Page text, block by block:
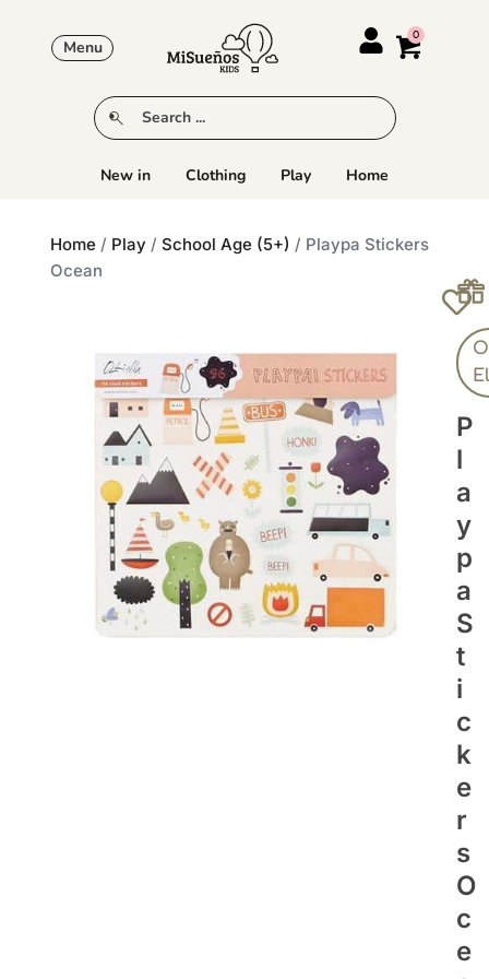
Menu
New in Clothing Play Home
Home / Play / School Age (5+) / Playpa Stickers
Ocean
P
L
A
Y
P
A
S
T
I
C
K
E
R
S
O
C
E